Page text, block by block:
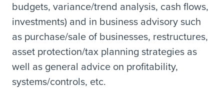
budgets, variance/trend analysis, cash flows,
investments) and in business advisory such
as purchase/sale of businesses, restructures,
asset protection/tax planning strategies as
well as general advice on profitability,
systems/controls, etc.